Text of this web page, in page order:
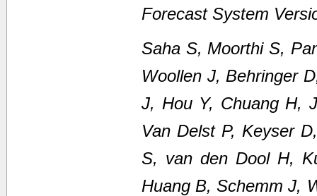
Forecast System
Saha S, Moorthi S,
Woollen J, Behringer
J, Hou Y, Chuang H,
Van Delst P, Keyser
S, van den Dool H,
Huang B, Schemm J,